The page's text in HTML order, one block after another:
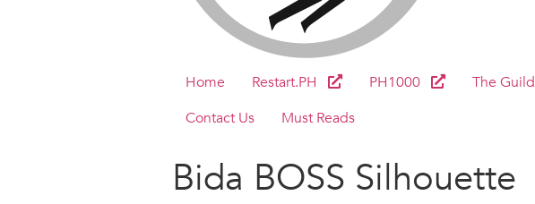
Home Restart.PH PH1000 The Guild
Contact Us
Must Reads
Bida BOSS Silhouette